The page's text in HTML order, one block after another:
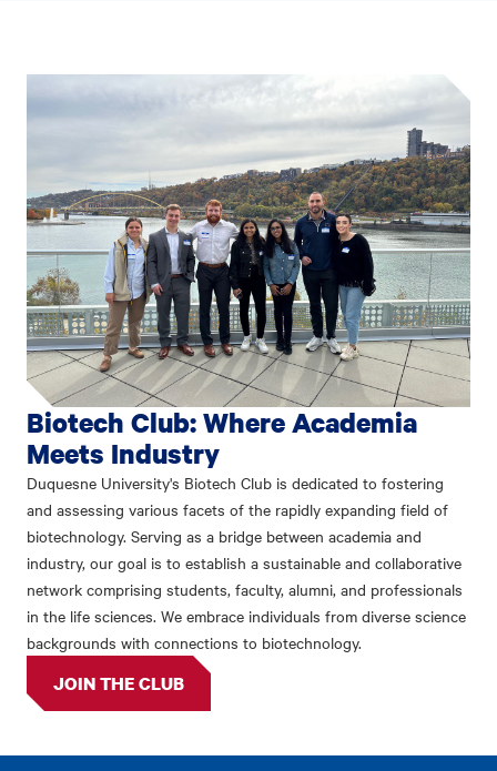
Biotech Club: Where Academia
Meets Industry
Duquesne University's Biotech Club is dedicated to fostering
and assessing various facets of the rapidly expanding field of
biotechnology. Serving as a bridge between academia and
industry, our goal is to establish a sustainable and collaborative
network comprising students, faculty, alumni, and professionals
in the life sciences. We embrace individuals from diverse science
backgrounds with connections to biotechnology.
JOIN THE CLUB